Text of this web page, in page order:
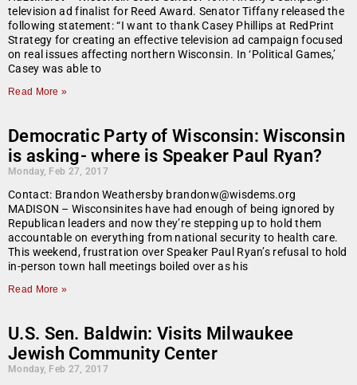
television ad finalist for Reed Award. Senator Tiffany released the
following statement: “I want to thank Casey Phillips at RedPrint
Strategy for creating an effective television ad campaign focused
on real issues affecting northern Wisconsin. In ‘Political Games,’
Casey was able to
Read More »
Democratic Party of Wisconsin: Wisconsin
is asking- where is Speaker Paul Ryan?
Monday, Feb 27, 2017
Contact: Brandon Weathersby brandonw@wisdems.org
MADISON – Wisconsinites have had enough of being ignored by
Republican leaders and now they’re stepping up to hold them
accountable on everything from national security to health care.
This weekend, frustration over Speaker Paul Ryan’s refusal to hold
in-person town hall meetings boiled over as his
Read More »
U.S. Sen. Baldwin: Visits Milwaukee
Jewish Community Center
Monday, Feb 27, 2017